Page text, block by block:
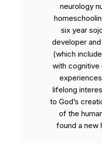
neurology
six year
developer
(which
with
lifelong
to God’s
of the
found a new